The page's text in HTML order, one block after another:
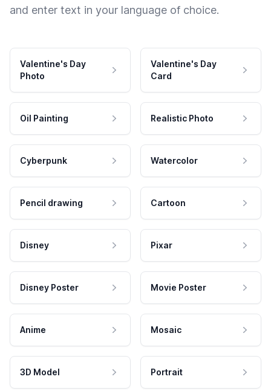
and enter text in your language of choice.
Valentine's Day
Photo
Valentine's Day
Card
Oil Painting Realistic Photo
Cyberpunk Watercolor
Pencil drawing Cartoon
Disney Pixar
Disney Poster Movie Poster
Anime Mosaic
3D Model Portrait